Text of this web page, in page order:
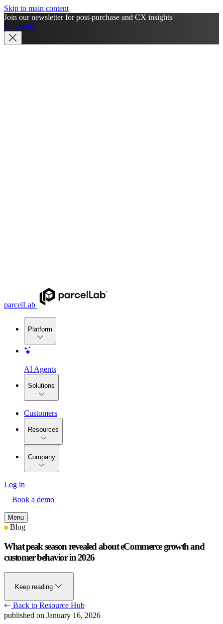
Skip to main content
Join our newsletter for post-purchase and CX insights
Subscribe
parcelLab
Platform
AI Agents
Solutions
Customers
Resources
Company
Log in
Book a demo
Menu
Blog
What peak season revealed about eCommerce growth and
customer behavior in 2026
Keep reading
Back to Resource Hub
published on January 16, 2026